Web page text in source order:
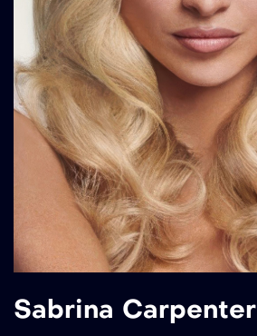
Sabrina Carpenter